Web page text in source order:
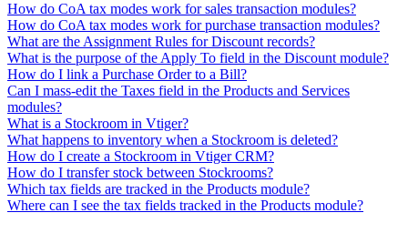
How do CoA tax modes work for sales transaction modules?
How do CoA tax modes work for purchase transaction modules?
What are the Assignment Rules for Discount records?
What is the purpose of the Apply To field in the Discount module?
How do I link a Purchase Order to a Bill?
Can I mass-edit the Taxes field in the Products and Services
modules?
What is a Stockroom in Vtiger?
What happens to inventory when a Stockroom is deleted?
How do I create a Stockroom in Vtiger CRM?
How do I transfer stock between Stockrooms?
Which tax fields are tracked in the Products module?
Where can I see the tax fields tracked in the Products module?